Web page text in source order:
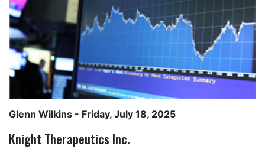
Glenn Wilkins - Friday, July 18, 2025
Knight Therapeutics Inc.